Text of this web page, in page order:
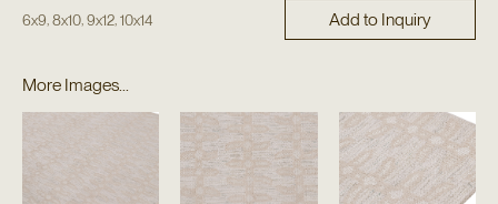
6x9 8x10, 9x12, 10x14 Add to Inquiry
More Images...